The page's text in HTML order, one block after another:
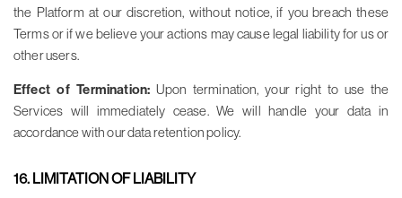
the Platform at our discretion, without notice, if you breach these
Terms or if we believe your actions may cause legal liability for us or
other users.
Effect of Termination: Upon termination, your right to use the
Services will immediately cease. We will handle your data in
accordance with our data retention policy.
16. LIMITATION OF LIABILITY